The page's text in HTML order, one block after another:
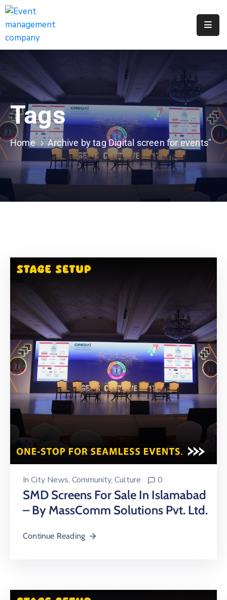
Apply
City
Request
A
311
Service
Get
Parking
Online
Certificate
Trade
License
Tags
Home Archive by tag Digital screen for events"
In City News‚ Community‚ Culture 0
SMD Screens For Sale In Islamabad
– By MassComm Solutions Pvt. Ltd.
Continue Reading